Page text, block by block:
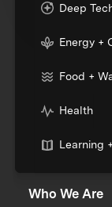
Deep
Energy +
Food +
Health
Learning
Who We Are